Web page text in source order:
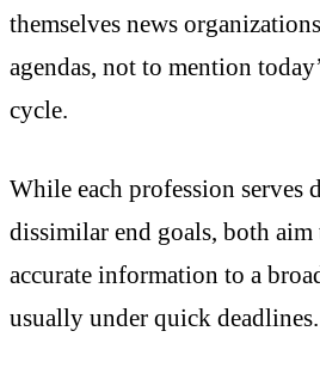
themselves news
agendas, not to mention
cycle.
While each profession serves
dissimilar end goals, both aim
accurate information to a
usually under quick deadlines.